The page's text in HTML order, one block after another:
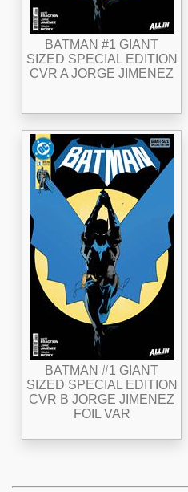
BATMAN #1 GIANT
SIZED SPECIAL EDITION
CVR A JORGE JIMENEZ
BATMAN #1 GIANT
SIZED SPECIAL EDITION
CVR B JORGE JIMENEZ
FOIL VAR